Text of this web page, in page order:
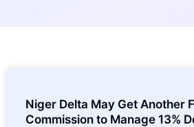
Niger Delta May Get Another
Commission to Manage 13%